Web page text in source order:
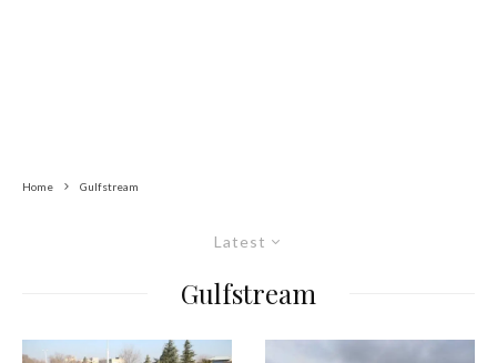
Home Gulfstream
Latest
Gulfstream